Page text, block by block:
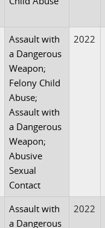
Assault with
a Dangerous
Weapon;
Felony Child
Abuse;
Assault with
a Dangerous
Weapon;
Abusive
Sexual
Contact
2022
Assault with
a Dangerous
2022